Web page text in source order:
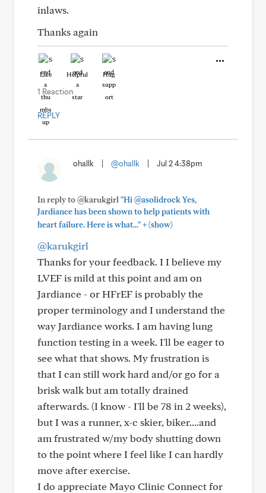
inlaws.
Thanks again
Like Helpful Hug
1 Reaction
REPLY
ohallk @ohallk Jul 2 4:38pm
In reply to @karukgirl "Hi @asolidrock Yes,
Jardiance has been shown to help patients with
heart failure. Here is what..."+(show)
@karukgirl
Thanks for your feedback. I I believe my
LVEF is mild at this point and am on
Jardiance - or HFrEF is probably the
proper terminology and I understand the
way Jardiance works. I am having lung
function testing in a week. I'll be eager to
see what that shows. My frustration is
that I can still work hard and/or go for a
brisk walk but am totally drained
afterwards. (I know - I'll be 78 in 2 weeks),
but I was a runner, x-c skier, biker....and
am frustrated w/my body shutting down
to the point where I feel like I can hardly
move after exercise.
I do appreciate Mayo Clinic Connect for